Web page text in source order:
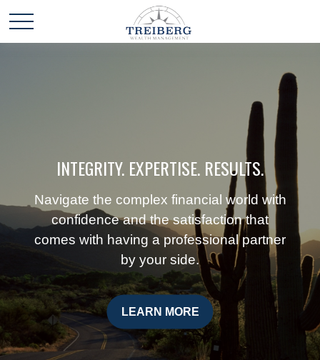
INTEGRITY. EXPERTISE. RESULTS.
Navigate the complex financial world with
confidence and the satisfaction that
comes with having a professional partner
by your side.
LEARN MORE